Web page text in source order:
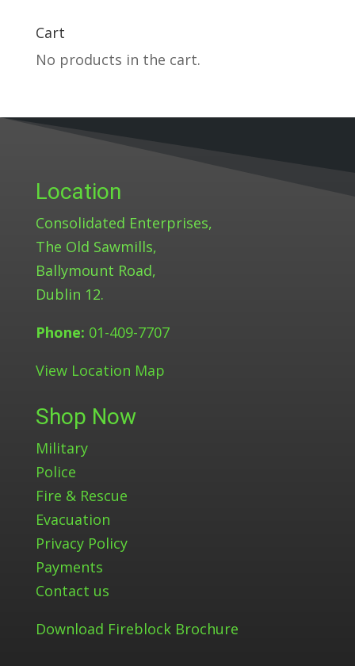
Cart
No products in the cart.
Location
Consolidated Enterprises,
The Old Sawmills,
Ballymount Road,
Dublin 12.
Phone: 01-409-7707
View Location Map
Shop Now
Military
Police
Fire & Rescue
Evacuation
Privacy Policy
Payments
Contact us
Download Fireblock Brochure